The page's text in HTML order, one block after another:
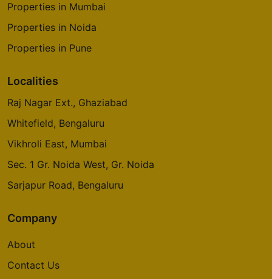
Properties in Mumbai
Properties in Noida
Properties in Pune
Localities
Raj Nagar Ext., Ghaziabad
Whitefield, Bengaluru
Vikhroli East, Mumbai
Sec. 1 Gr. Noida West, Gr. Noida
Sarjapur Road, Bengaluru
Company
About
Contact Us